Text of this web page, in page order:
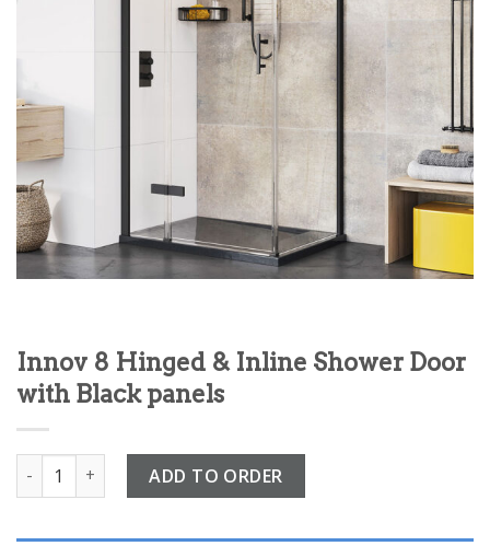
Innov 8 Hinged & Inline Shower Door
with Black panels
Innov 8 Hinged & Inline Shower Door with Black panels
ADD TO ORDER